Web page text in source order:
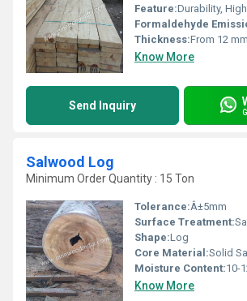
Feature:Durability, High
Formaldehyde
Thickness:From 12 mm
Know More
Send Inquiry
Salwood Log
Minimum Order Quantity : 15 Ton
Tolerance:Â±5mm
Surface Treatment:
Shape:Log
Core Material:Solid
Moisture Content:10-
Know More